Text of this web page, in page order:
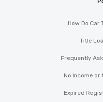
How Do Car
Title
Frequently
No Income or
Expired